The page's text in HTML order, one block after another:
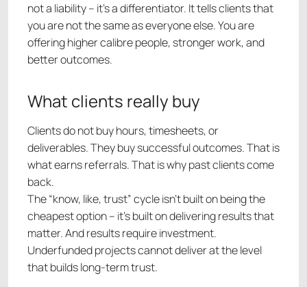
not a liability – it’s a differentiator. It tells clients that
you are not the same as everyone else. You are
offering higher calibre people, stronger work, and
better outcomes.
What clients really buy
Clients do not buy hours, timesheets, or
deliverables. They buy successful outcomes. That is
what earns referrals. That is why past clients come
back.
The “know, like, trust” cycle isn’t built on being the
cheapest option – it’s built on delivering results that
matter. And results require investment.
Underfunded projects cannot deliver at the level
that builds long-term trust.